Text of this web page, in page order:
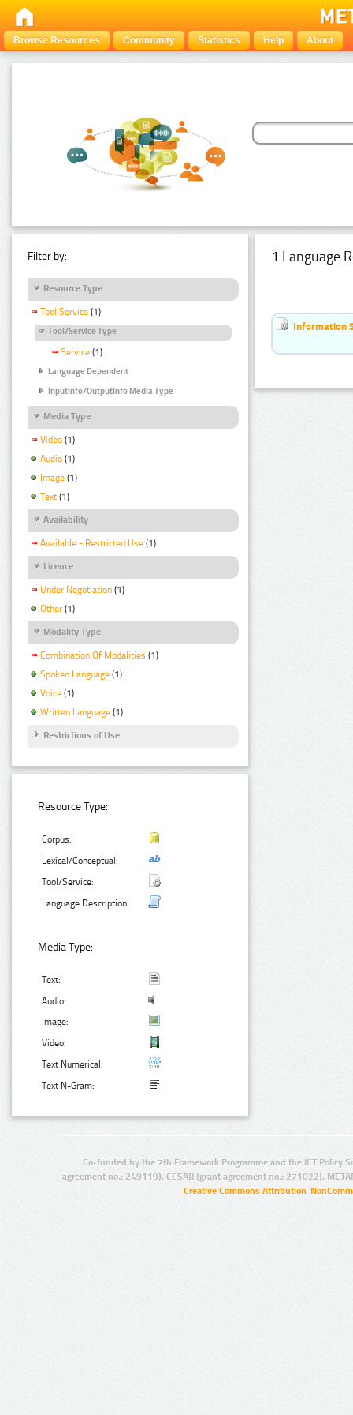
Browse Resources Community Statistics Help About
Filter by:
Resource Type
Tool Service (1)
Tool/Service Type
Service (1)
Language Dependent
InputInfo/OutputInfo Media Type
Media Type
Video (1)
Audio (1)
Image (1)
Text (1)
Availability
Available - Restricted Use (1)
Licence
Under Negotiation (1)
Other (1)
Modality Type
Combination Of Modalities (1)
Spoken Language (1)
Voice (1)
Written Language (1)
Restrictions of Use
Resource Type:
Corpus:
Lexical/Conceptual:
Tool/Service:
Language Description:
Media Type:
Text:
Audio:
Image:
Video:
Text Numerical:
Text N-Gram:
1 Language
Information
Co-funded by the 7th Framework Programme and the ICT Policy
agreement no.: 249119), CESAR (grant agreement no.: 271022),
Creative Commons Attribution-